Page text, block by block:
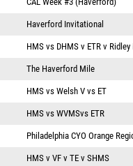
Haverford Invitational
HMS vs DHMS v ETR v Ridley
The Haverford Mile
HMS vs Welsh V vs ET
HMS vs WVMSvs ETR
Philadelphia CYO Orange
HMS v VF v TE v SHMS